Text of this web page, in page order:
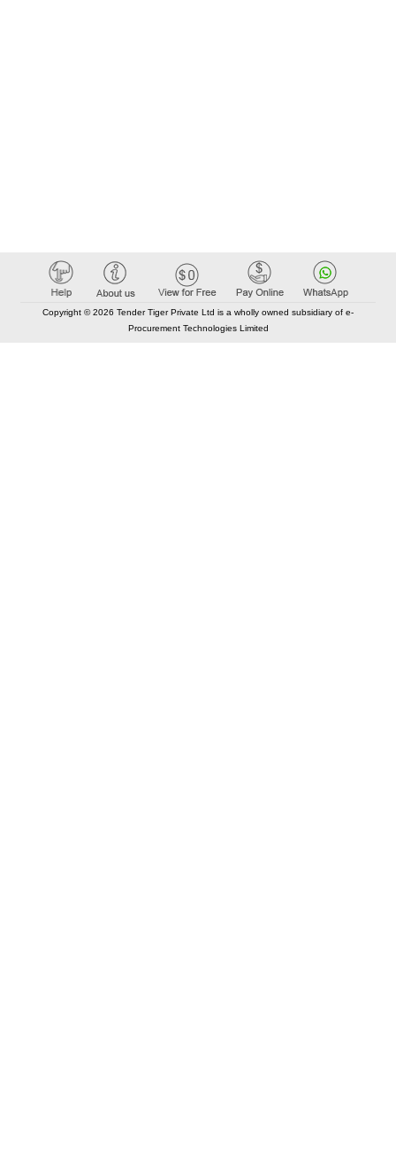
Copyright © 2026 Tender Tiger Private Ltd is a wholly owned subsidiary of e-
Procurement Technologies Limited